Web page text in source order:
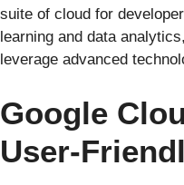
suite of cloud for
learning and data
leverage advanced
Google
User-